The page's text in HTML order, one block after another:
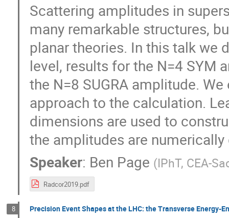
Scattering amplitudes in
many remarkable structures,
planar theories. In this talk we
level, results for the N=4 SYM
the N=8 SUGRA amplitude.
approach to the calculation.
dimensions are used to
the amplitudes are
Speaker: Ben Page (IPhT, CEA-
Radcor2019.pdf
8 Precision Event Shapes at the LHC: the Transverse Energy-